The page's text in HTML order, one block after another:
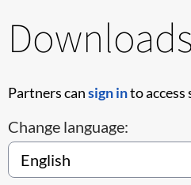
Downloads
Partners cansign into
Change language: